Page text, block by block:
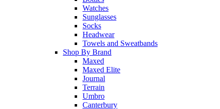
Watches
Sunglasses
Socks
Headwear
Towels and Sweatbands
Shop By Brand
Maxed
Maxed Elite
Journal
Terrain
Umbro
Canterbury